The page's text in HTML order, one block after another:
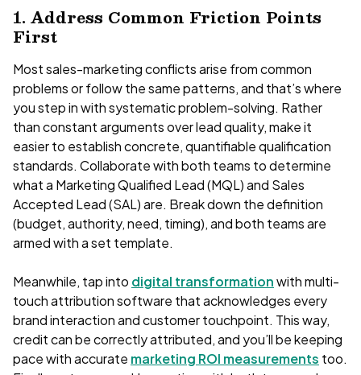
1. Address Common Friction Points
First
Most sales-marketing conflicts arise from common
problems or follow the same patterns, and that’s where
you step in with systematic problem-solving. Rather
than constant arguments over lead quality, make it
easier to establish concrete, quantifiable qualification
standards. Collaborate with both teams to determine
what a Marketing Qualified Lead (MQL) and Sales
Accepted Lead (SAL) are. Break down the definition
(budget, authority, need, timing), and both teams are
armed with a set template.
Meanwhile, tap into digital transformationwith multi-
touch attribution software that acknowledges every
brand interaction and customer touchpoint. This way,
credit can be correctly attributed, and you’ll be keeping
pace with accurate marketing ROI measurements too.